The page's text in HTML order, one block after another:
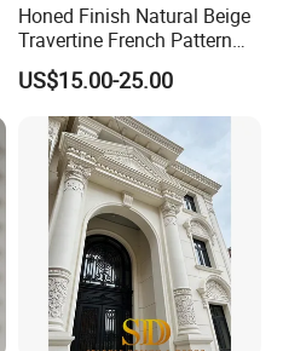
Honed Finish Natural Beige
Travertine French Pattern
with Good Quality
US$15.00-25.00